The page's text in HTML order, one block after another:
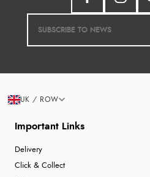
Important Links
Delivery
Click & Collect
UK / ROW